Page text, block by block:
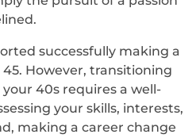
successfully making a
However, transitioning
40s requires a well-
your skills, interests,
making a career change